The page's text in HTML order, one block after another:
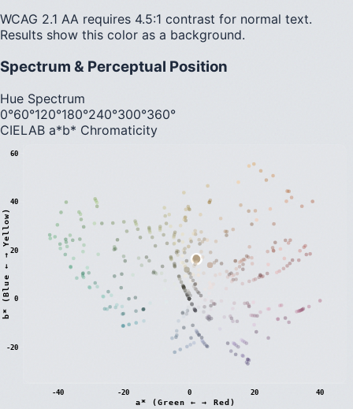
WCAG 2.1 AA requires 4.5:1 contrast for normal text.
Results show this color as a background.
Spectrum & Perceptual Position
Hue Spectrum
0°60°120°180°240°300°360°
CIELAB a*b* Chromaticity
-40 -20 0 20 40
-20
0
20
40
60
a* (Green ← → Red)
b
*
(
B
l
u
e
←
→
Y
e
l
l
o
w
)